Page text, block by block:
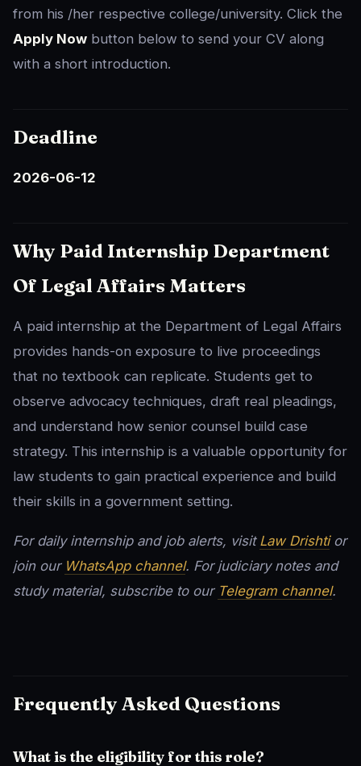
from his /her respective college/university. Click the
Apply Now button below to send your CV along
with a short introduction.
Deadline
2026-06-12
Why Paid Internship Department
Of Legal Affairs Matters
A paid internship at the Department of Legal Affairs
provides hands-on exposure to live proceedings
that no textbook can replicate. Students get to
observe advocacy techniques, draft real pleadings,
and understand how senior counsel build case
strategy. This internship is a valuable opportunity for
law students to gain practical experience and build
their skills in a government setting.
For daily internship and job alerts, visit Law Drishtior
join our WhatsApp channel. For judiciary notes and
study material, subscribe to our Telegram channel.
Frequently Asked Questions
What is the eligibility for this role?